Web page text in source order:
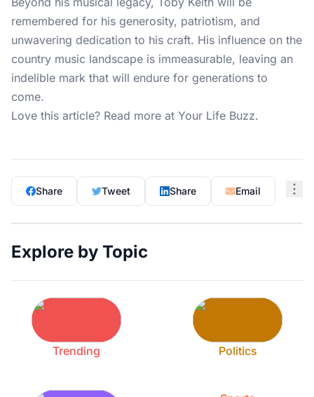
remembered for his generosity, patriotism, and
unwavering dedication to his craft. His influence on the
country music landscape is immeasurable, leaving an
indelible mark that will endure for generations to
come.
Love this article? Read more at Your Life Buzz.
Share Tweet Share Email
Explore by Topic
Trending Politics